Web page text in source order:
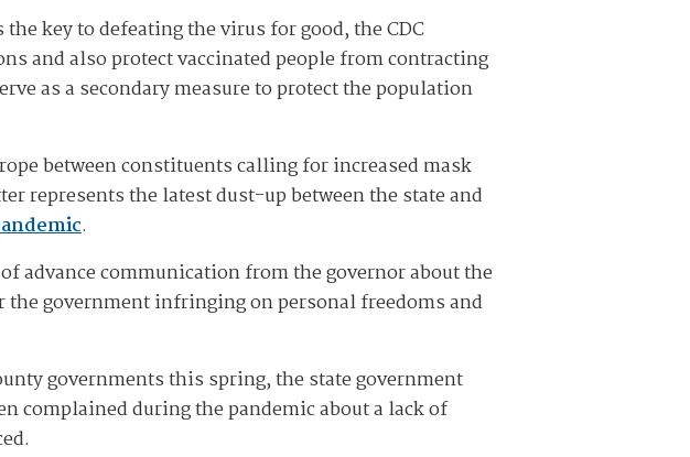
key to defeating the virus for good, the CDC
and also protect vaccinated people from contracting
as a secondary measure to protect the population
between constituents calling for increased mask
represents the latest dust-up between the state and
.
advance communication from the governor about the
government infringing on personal freedoms and
governments this spring, the state government
complained during the pandemic about a lack of